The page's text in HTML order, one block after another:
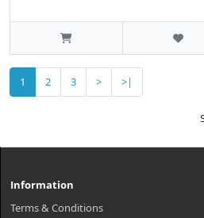
1 2 3 > >|
Information
Terms & Conditions